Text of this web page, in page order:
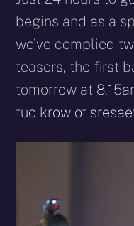
(Twitter)
begins and as a
we’ve complied
teasers, the first
tomorrow at
tuo krow ot